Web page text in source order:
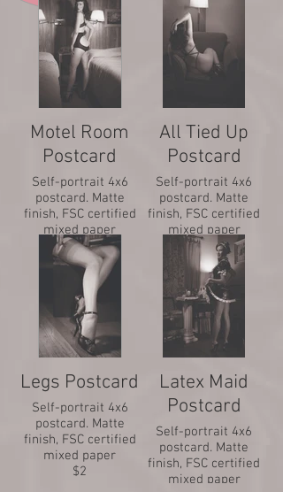
Motel Room
Postcard
Self-portrait 4x6
postcard. Matte
finish, FSC certified
mixed paper
$2
All Tied Up
Postcard
Self-portrait 4x6
postcard. Matte
finish, FSC certified
mixed paper
$2
Legs Postcard
Self-portrait 4x6
postcard. Matte
finish, FSC certified
mixed paper
$2
Latex Maid
Postcard
Self-portrait 4x6
postcard. Matte
finish, FSC certified
mixed paper